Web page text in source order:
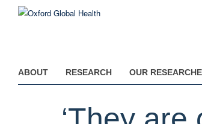
ABOUT RESEARCH OUR